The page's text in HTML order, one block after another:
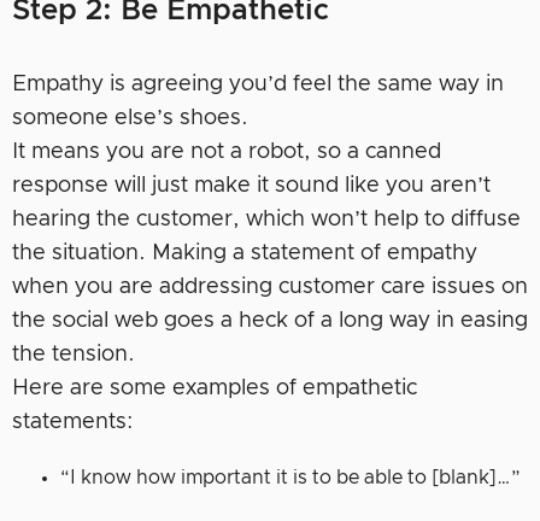
Step 2: Be Empathetic
Empathy is agreeing you’d feel the same way in
someone else’s shoes.
It means you are not a robot, so a canned
response will just make it sound like you aren’t
hearing the customer, which won’t help to diffuse
the situation. Making a statement of empathy
when you are addressing customer care issues on
the social web goes a heck of a long way in easing
the tension.
Here are some examples of empathetic
statements:
“I know how important it is to be able to [blank]…”